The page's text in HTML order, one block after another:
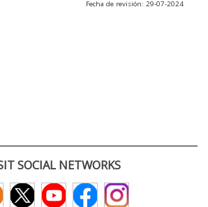
Fecha de revisión: 29-07-2024
SOCIAL NETWORKS